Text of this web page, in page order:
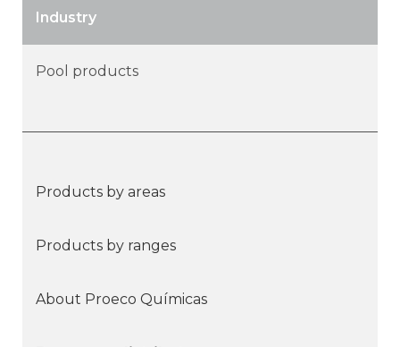
Industry
Pool products
Products by areas
Products by ranges
About Proeco Químicas